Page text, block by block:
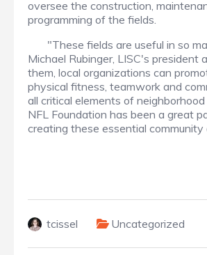
oversee the construction,
programming of the fields.
"These fields are useful in so
Michael Rubinger, LISC's president
them, local organizations can
physical fitness, teamwork and
all critical elements of
NFL Foundation has been a great
creating these essential community
tcissel Uncategorized